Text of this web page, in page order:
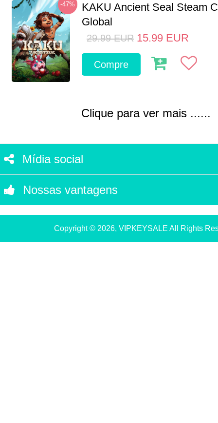
-47%
KAKU Ancient Seal Steam
Global
29.99 EUR 15.99 EUR
Compre
Clique para ver mais ......
Mídia social
Nossas vantagens
Copyright © 2026, VIPKEYSALE All Rights